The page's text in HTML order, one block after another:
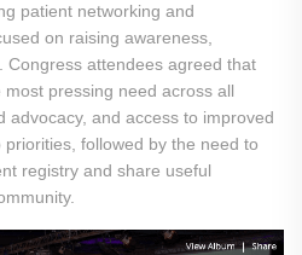
patient networking and
on raising awareness,
Congress attendees agreed that
pressing need across all
advocacy, and access to improved
followed by the need to
registry and share useful